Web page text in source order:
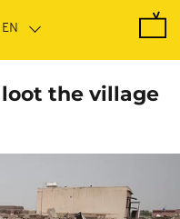
the village